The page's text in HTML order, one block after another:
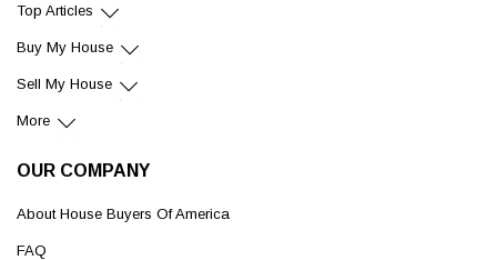
Top Articles
Buy My House
Sell My House
More
OUR COMPANY
About House Buyers Of America
FAQ